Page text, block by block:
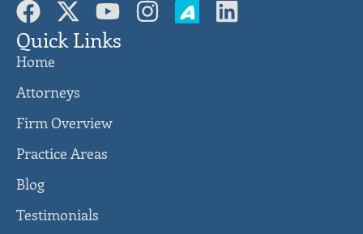
Quick Links
Home
Attorneys
Firm Overview
Practice Areas
Blog
Testimonials